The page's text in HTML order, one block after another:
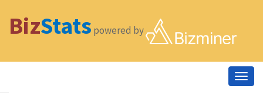
BizStats powered by